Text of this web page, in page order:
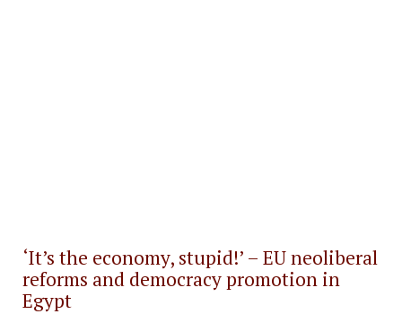
‘It’s the economy, stupid!’ – EU neoliberal
reforms and democracy promotion in
Egypt